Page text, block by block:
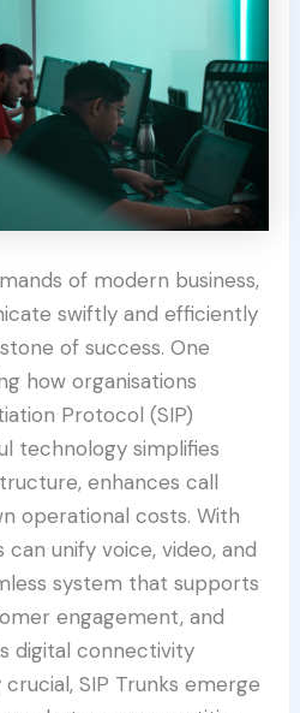
of modern business,
swiftly and efficiently
of success. One
how organisations
Protocol (SIP)
technology simplifies
enhances call
operational costs. With
can unify voice, video, and
system that supports
engagement, and
digital connectivity
SIP Trunks emerge